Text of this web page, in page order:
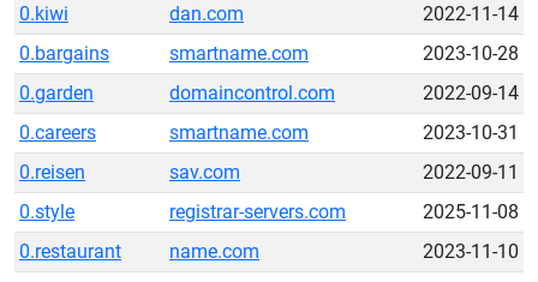
0.kiwi
dan.com
2022-11-14
0.bargains
smartname.com
2023-10-28
0.garden
domaincontrol.com
2022-09-14
0.careers
smartname.com
2023-10-31
0.reisen
sav.com
2022-09-11
0.style
registrar-servers.com
2025-11-08
0.restaurant
name.com
2023-11-10